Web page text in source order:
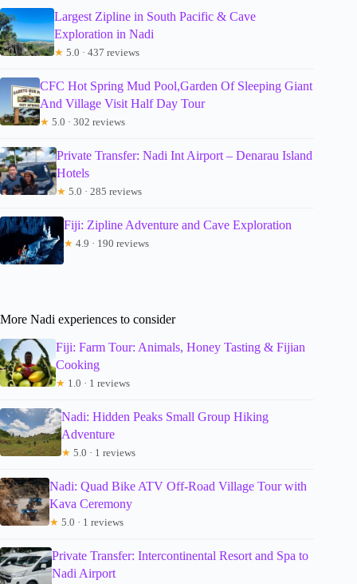
Largest Zipline in South Pacific & Cave
Exploration in Nadi
★ 5.0 · 437 reviews
CFC Hot Spring Mud Pool,Garden Of Sleeping Giant
And Village Visit Half Day Tour
★ 5.0 · 302 reviews
Private Transfer: Nadi Int Airport – Denarau Island
Hotels
★ 5.0 · 285 reviews
Fiji: Zipline Adventure and Cave Exploration
★ 4.9 · 190 reviews
More Nadi experiences to consider
Fiji: Farm Tour: Animals, Honey Tasting & Fijian
Cooking
★ 1.0 · 1 reviews
Nadi: Hidden Peaks Small Group Hiking
Adventure
★ 5.0 · 1 reviews
Nadi: Quad Bike ATV Off-Road Village Tour with
Kava Ceremony
★ 5.0 · 1 reviews
Private Transfer: Intercontinental Resort and Spa to
Nadi Airport